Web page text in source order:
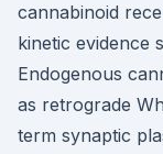
cannabinoid
kinetic evidence
Endogenous
as retrograde
term synaptic